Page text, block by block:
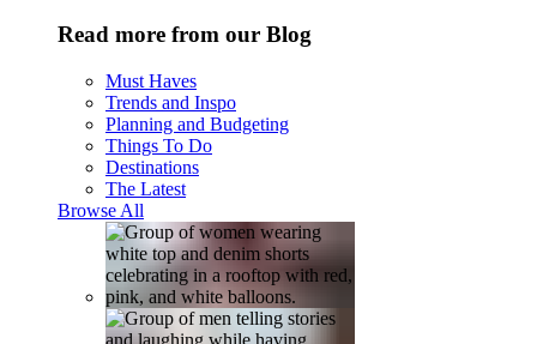
Read more from our Blog
Must Haves
Trends and Inspo
Planning and Budgeting
Things To Do
Destinations
The Latest
Browse All